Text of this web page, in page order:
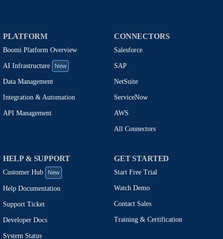
PLATFORM
Boomi Platform Overview
AI Infrastructure New
Data Management
Integration & Automation
API Management
CONNECTORS
Salesforce
SAP
NetSuite
ServiceNow
AWS
All Connectors
HELP & SUPPORT
Customer Hub New
Help Documentation
Support Ticket
Developer Docs
System Status
GET STARTED
Start Free Trial
Watch Demo
Contact Sales
Training & Certification